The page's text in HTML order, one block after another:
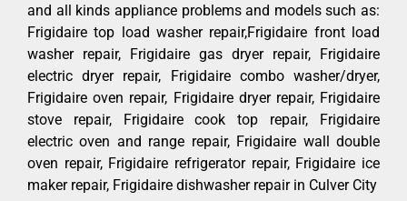
and all kinds appliance problems and models such as:
Frigidaire top load washer repair,Frigidaire front load
washer repair, Frigidaire gas dryer repair, Frigidaire
electric dryer repair, Frigidaire combo washer/dryer,
Frigidaire oven repair, Frigidaire dryer repair, Frigidaire
stove repair, Frigidaire cook top repair, Frigidaire
electric oven and range repair, Frigidaire wall double
oven repair, Frigidaire refrigerator repair, Frigidaire ice
maker repair, Frigidaire dishwasher repair in Culver City